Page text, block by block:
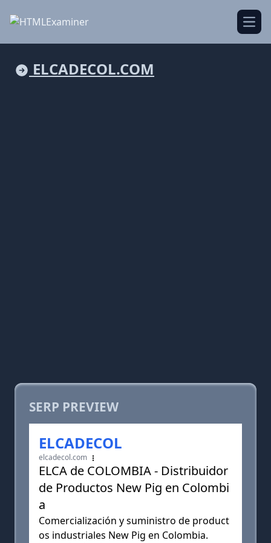
ELCADECOL.COM
SERP PREVIEW
ELCADECOL
elcadecol.com
ELCA de COLOMBIA - Distribuidor
de Productos New Pig en Colombi
a
Comercialización y suministro de product
os industriales New Pig en Colombia.